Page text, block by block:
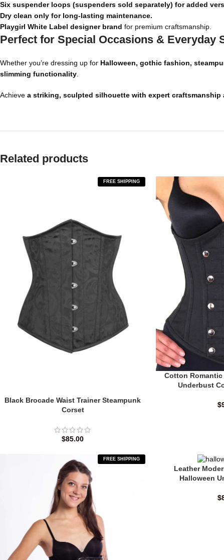
Six suspender loops (suspenders sold separately) for added
Dry clean only for long-lasting maintenance.
Playgirl White Label designer brand for premium craftsmanship.
Perfect for Special Occasions & Everyday
Whether you’re dressing up for Halloween, gothic fashion,
slimming functionality
Achieve a striking, sculpted silhouette with expert craftsmanship
Related products
FREE SHIPPING
Black Brocade Waist Trainer Steampunk
Corset
$85.00
Cotton
Underbust
$
FREE SHIPPING
Leather
Halloween
$